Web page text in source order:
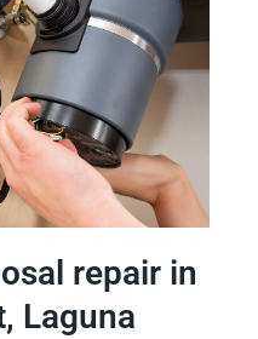
repair in
Laguna